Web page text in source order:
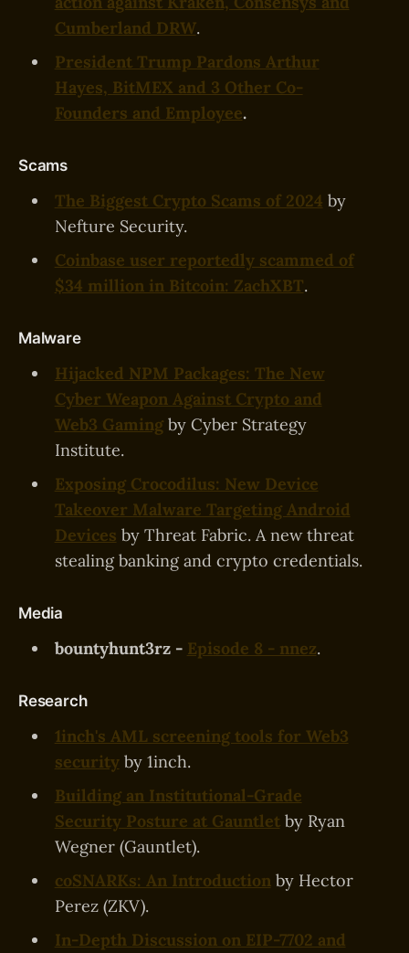
Cumberland DRW.
President Trump Pardons Arthur
Hayes, BitMEX and 3 Other Co-
Founders and Employee.
Scams
The Biggest Crypto Scams of 2024 by
Nefture Security.
Coinbase user reportedly scammed of
$34 million in Bitcoin: ZachXBT.
Malware
‍Hijacked NPM Packages: The New
Cyber Weapon Against Crypto and
Web3 Gamingby Cyber Strategy
Institute.
Exposing Crocodilus: New Device
Takeover Malware Targeting Android
Devices by Threat Fabric. A new threat
stealing banking and crypto credentials.
Media
bountyhunt3rz - Episode 8 - nnez.
Research
1inch's AML screening tools for Web3
security by 1inch.
Building an Institutional-Grade
Security Posture at Gauntletby Ryan
Wegner (Gauntlet).
coSNARKs: An Introduction by Hector
Perez (ZKV).
In-Depth Discussion on EIP-7702 and